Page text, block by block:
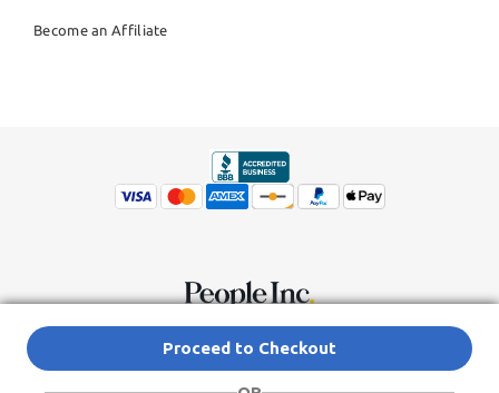
Proceed to Checkout
Become an Affiliate